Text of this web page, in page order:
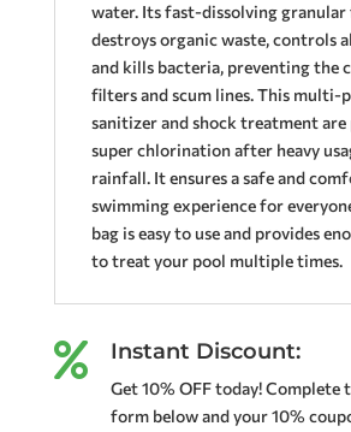
water. Its fast-dissolving
destroys organic waste, controls
and kills bacteria, preventing the
filters and scum lines. This multi-
sanitizer and shock treatment
super chlorination after heavy
rainfall. It ensures a safe and
swimming experience for
bag is easy to use and provides
to treat your pool multiple times.
 Instant Discount:
Get 10% OFF today! Complete
form below and your 10%